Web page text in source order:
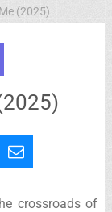
(2025)
crossroads of